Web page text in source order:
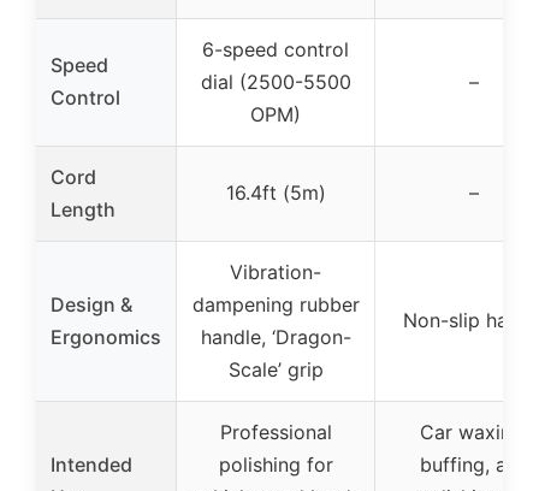
Speed
Control
6-speed control
dial (2500-5500
OPM)
–
Cord
Length
16.4ft (5m) –
Design &
Ergonomics
Vibration-
dampening rubber
handle, ‘Dragon-
Scale’ grip
Non-slip
Intended
Professional
polishing for
Car waxing,
buffing, and